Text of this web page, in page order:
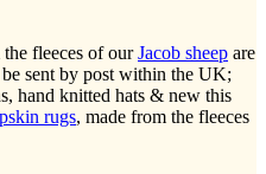
fleeces of ourJacob sheep are
sent by post within the UK;
hand knitted hats & new this
rugs, made from the fleeces